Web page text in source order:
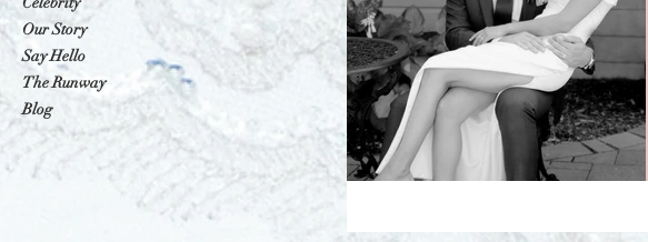
Our Story
Say Hello
The Runway
Blog